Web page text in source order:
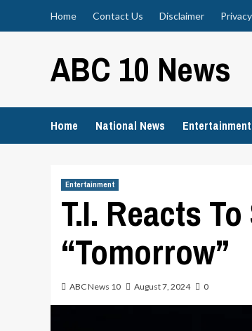
Home Contact Us Disclaimer
ABC 10 News
Home National News Entertainment
Entertainment
T.I. Reacts
“Tomorrow”
ABC News 10 August 7, 2024 0